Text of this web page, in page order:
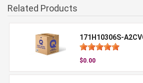
Related Products
171H10306S-
$0.00